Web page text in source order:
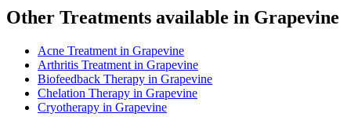
Other Treatments available in Grapevine
Acne Treatment in Grapevine
Arthritis Treatment in Grapevine
Biofeedback Therapy in Grapevine
Chelation Therapy in Grapevine
Cryotherapy in Grapevine